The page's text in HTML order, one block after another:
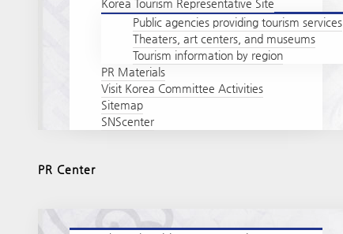
Korea Tourism Representative Site
Public agencies providing tourism services
Theaters, art centers, and museums
Tourism information by region
PR Materials
Visit Korea Committee Activities
Sitemap
SNScenter
PR Center